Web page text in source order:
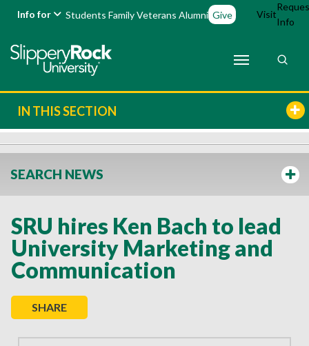
Info for Students FamilyVeterans Alumni Give Visit
Info
IN THIS SECTION
SEARCH NEWS
SRU hires Ken Bach to lead
University Marketing and
Communication
SHARE